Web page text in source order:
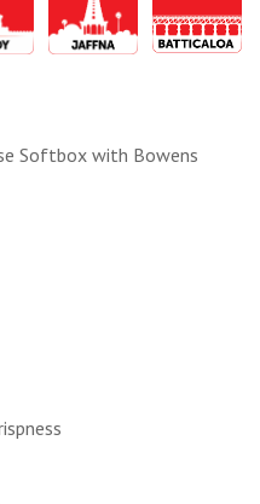
Softbox with Bowens